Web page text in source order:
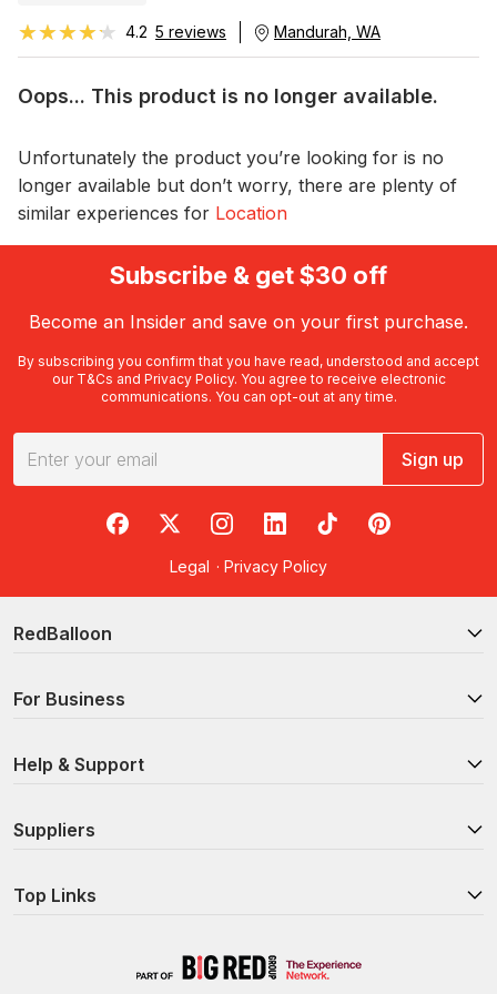
★★★★★
★★★★★ 4.2 5 reviews Mandurah, WA
Oops... This product is no longer available.
Unfortunately the product you’re looking for is no
longer available but don’t worry, there are plenty of
similar experiences for Location
Subscribe & get $30 off
Become an Insider and save on your first purchase.
By subscribing you confirm that you have read, understood and accept
our T&Cs and Privacy Policy. You agree to receive electronic
communications. You can opt-out at any time.
Sign up
RedBalloon on Facebook
RedBalloon on X
RedBalloon on Instagram
RedBalloon on LinkedIn
RedBalloon on TikTok
RedBalloon on
Legal · Privacy Policy
RedBalloon
For Business
Help & Support
Suppliers
Top Links